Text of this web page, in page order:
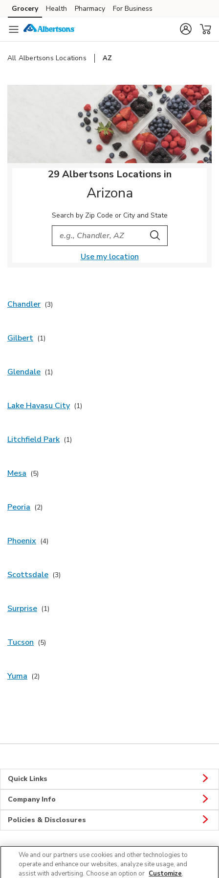
Skip to content
Skip to main content
Skip to cookie settings
Skip to chat
Grocery Health Pharmacy For Business
All Albertsons Locations AZ
29 Albertsons Locations in
Arizona
Search by Zip Code or City and State
City, State/Provice, Zip or City & Country
Search
Use my location
Chandler
Gilbert
Glendale
Lake Havasu City
Litchfield Park
Mesa
Peoria
Phoenix
Scottsdale
Surprise
Tucson
Yuma
Quick Links
Company Info
Policies & Disclosures
CONNECT
We and our partners use cookies and other technologies to
operate and enhance our websites, analyze site usage, and
assist with advertising. Choose an option or Customize.